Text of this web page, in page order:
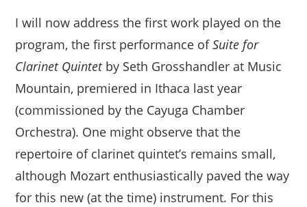
I will now address the first work played on the
program, the first performance ofSuite for
Clarinet Quintetby Seth Grosshandler at Music
Mountain, premiered in Ithaca last year
(commissioned by the Cayuga Chamber
Orchestra). One might observe that the
repertoire of clarinet quintet’s remains small,
although Mozart enthusiastically paved the way
for this new (at the time) instrument. For this